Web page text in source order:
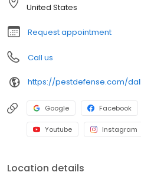
backgrounds and experience,
United States
Request appointment
Call us
https://pestdefense.com/
Google Facebook
Youtube Instagram
Location details